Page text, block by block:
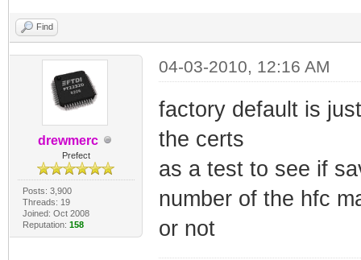
Find
drewmerc
Prefect
Posts: 3,900
Threads: 19
Joined: Oct 2008
Reputation: 158
04-03-2010, 12:16 AM
factory default is
the certs
as a test to see if
number of the hfc
or not